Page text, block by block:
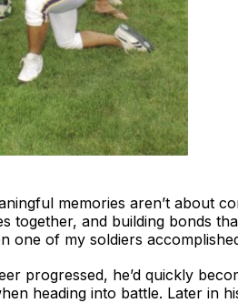
memories aren’t about
together, and building bonds
one of my soldiers
progressed, he’d quickly
heading into battle. Later in